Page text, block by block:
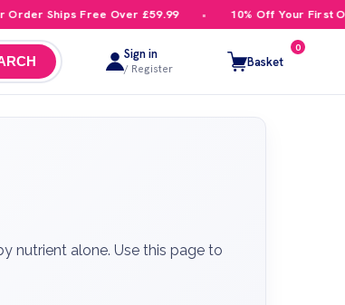
Free Over £59.99 10% Off Your First Order
Sign in
/ Register Basket
0
nutrient alone. Use this page to